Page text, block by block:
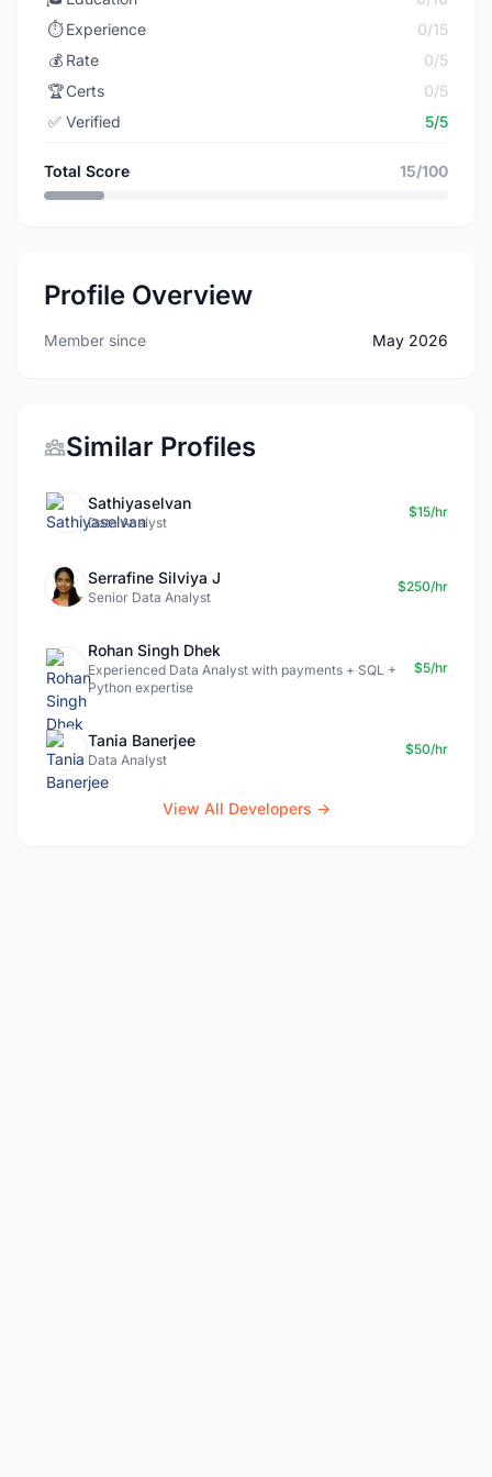
⏱️ Experience
0/15
💰 Rate
0/5
🏆Certs
0/5
✅ Verified 5/5
Total Score 15/100
Profile Overview
Member since May 2026
Similar Profiles
Sathiyaselvan
Data Analyst
$15/hr
Serrafine Silviya J
Senior Data Analyst
$250/hr
Rohan Singh Dhek
Experienced Data Analyst with payments + SQL +
Python expertise
$5/hr
Tania Banerjee
Data Analyst
$50/hr
View All Developers →